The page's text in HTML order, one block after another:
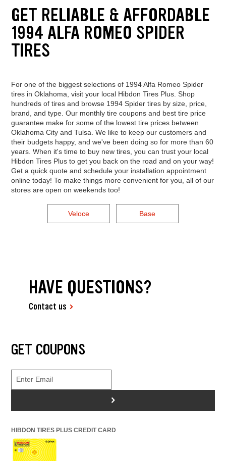
GET RELIABLE & AFFORDABLE
1994 ALFA ROMEO SPIDER
TIRES
For one of the biggest selections of 1994 Alfa Romeo Spider
tires in Oklahoma, visit your local Hibdon Tires Plus. Shop
hundreds of tires and browse 1994 Spider tires by size, price,
brand, and type. Our monthly tire coupons and best tire price
guarantee make for some of the lowest tire prices between
Oklahoma City and Tulsa. We like to keep our customers and
their budgets happy, and we've been doing so for more than 60
years. When it's time to buy new tires, you can trust your local
Hibdon Tires Plus to get you back on the road and on your way!
Get a quick quote and schedule your installation appointment
online today! To make things more convenient for you, all of our
stores are open on weekends too!
Veloce Base
HAVE QUESTIONS?
Contact us
GET COUPONS
>
HIBDON TIRES PLUS CREDIT CARD